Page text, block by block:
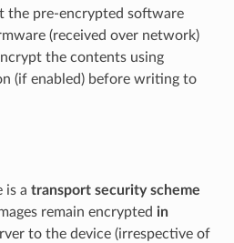
the pre-encrypted software
(received over network)
the contents using
(if enabled) before writing to
is a transport security scheme
remain encrypted in
to the device (irrespective of